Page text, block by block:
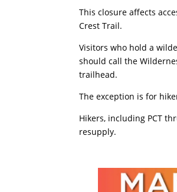
This closure affects
Crest Trail.
Visitors who hold a
should call the
trailhead.
The exception is for
Hikers, including PCT
resupply.